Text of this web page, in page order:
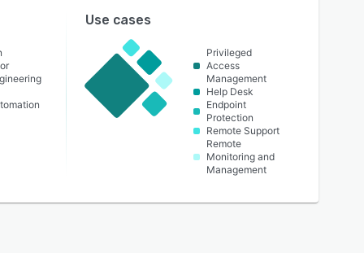
Use cases
Privileged
Access
Management
Help Desk
Endpoint
Protection
Remote Support
Remote
Monitoring and
Management